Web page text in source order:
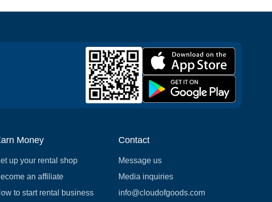
Money
up your rental shop
an affiliate
to start rental business
Contact
Message us
Media inquiries
info@cloudofgoods.com